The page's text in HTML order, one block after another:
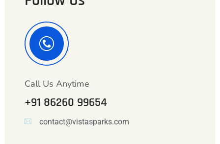
Call Us Anytime
+91 86260 99654
contact@vistasparks.com